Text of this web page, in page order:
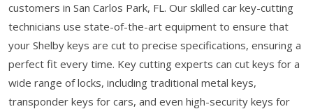
customers in San Carlos Park, FL. Our skilled car key-cutting
technicians use state-of-the-art equipment to ensure that
your Shelby keys are cut to precise specifications, ensuring a
perfect fit every time. Key cutting experts can cut keys for a
wide range of locks, including traditional metal keys,
transponder keys for cars, and even high-security keys for